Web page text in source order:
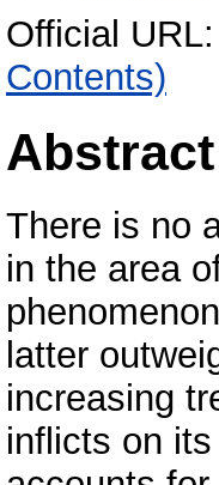
Official URL:
Contents)
Abstract
There is no
in the area
latter
increasing
inflicts on